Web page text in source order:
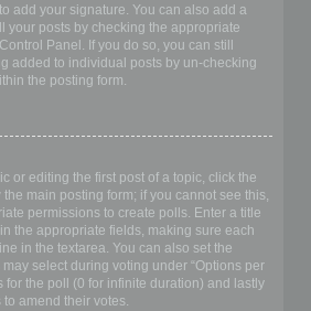
add your signature. You can also add a
your posts by checking the appropriate
Panel. If you do so, you can still
added to individual posts by un-checking
the posting form.
or editing the first post of a topic, click the
the main posting form; if you cannot see this,
permissions to create polls. Enter a title
the appropriate fields, making sure each
in the textarea. You can also set the
select during voting under “Options per
for the poll (0 for infinite duration) and lastly
amend their votes.